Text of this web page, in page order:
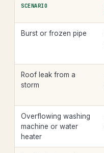
SCENARIO
Burst or frozen pipe
Roof leak from a
storm
Overflowing washing
machine or water
heater